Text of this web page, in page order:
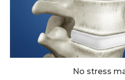
No stress